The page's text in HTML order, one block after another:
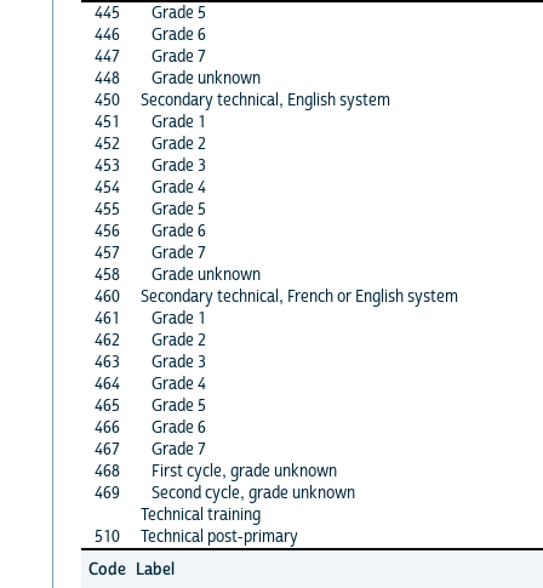
445
Grade 5
446
Grade 6
447
Grade 7
448
Grade unknown
450
Secondary technical, English system
451
Grade 1
452
Grade 2
453
Grade 3
454
Grade 4
455
Grade 5
456
Grade 6
457
Grade 7
458
Grade unknown
460
Secondary technical, French or English system
461
Grade 1
462
Grade 2
463
Grade 3
464
Grade 4
465
Grade 5
466
Grade 6
467
Grade 7
468
First cycle, grade unknown
469
Second cycle, grade unknown
Technical training
510
Technical post-primary
Code Label